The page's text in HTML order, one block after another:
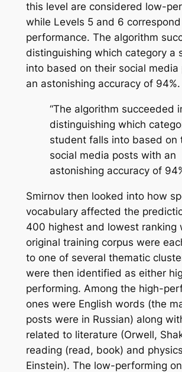
this level are considered low-
while Levels 5 and 6
performance. The algorithm
distinguishing which category a
into based on their social media
an astonishing accuracy of 94%.
“The algorithm succeeded
distinguishing which
student falls into based on
social media posts with an
astonishing accuracy of
Smirnov then looked into how
vocabulary affected the
400 highest and lowest ranking
original training corpus were
to one of several thematic
were then identified as either
performing. Among the high-
ones were English words (the
posts were in Russian) along
related to literature (Orwell,
reading (read, book) and
Einstein). The low-performing